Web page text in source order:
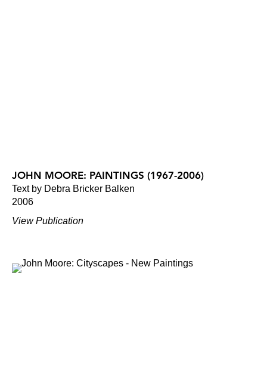
JOHN MOORE: PAINTINGS (1967-2006)
Text by Debra Bricker Balken
2006
View Publication